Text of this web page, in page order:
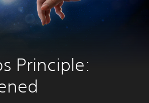
Principle: